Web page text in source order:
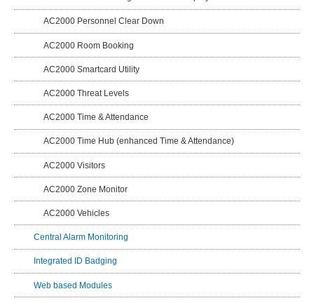
AC2000 Personnel Clear Down
AC2000 Room Booking
AC2000 Smartcard Utility
AC2000 Threat Levels
AC2000 Time & Attendance
AC2000 Time Hub (enhanced Time & Attendance)
AC2000 Visitors
AC2000 Zone Monitor
AC2000 Vehicles
Central Alarm Monitoring
Integrated ID Badging
Web based Modules